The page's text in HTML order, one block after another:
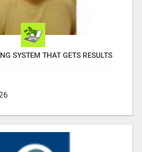
SYSTEM THAT GETS RESULTS